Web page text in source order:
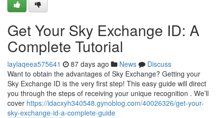
Get Your Sky Exchange ID: A
Complete Tutorial
laylaqeea575641 87 days ago News
Discuss
Want to obtain the advantages of Sky Exchange? Getting your
Sky Exchange ID is the very first step! This easy guide will direct
you through the steps of receiving your unique recognition . We’ll
cover https://idacxyh340548.gynoblog.com/40026326/get-your-
sky-exchange-id-a-complete-guide